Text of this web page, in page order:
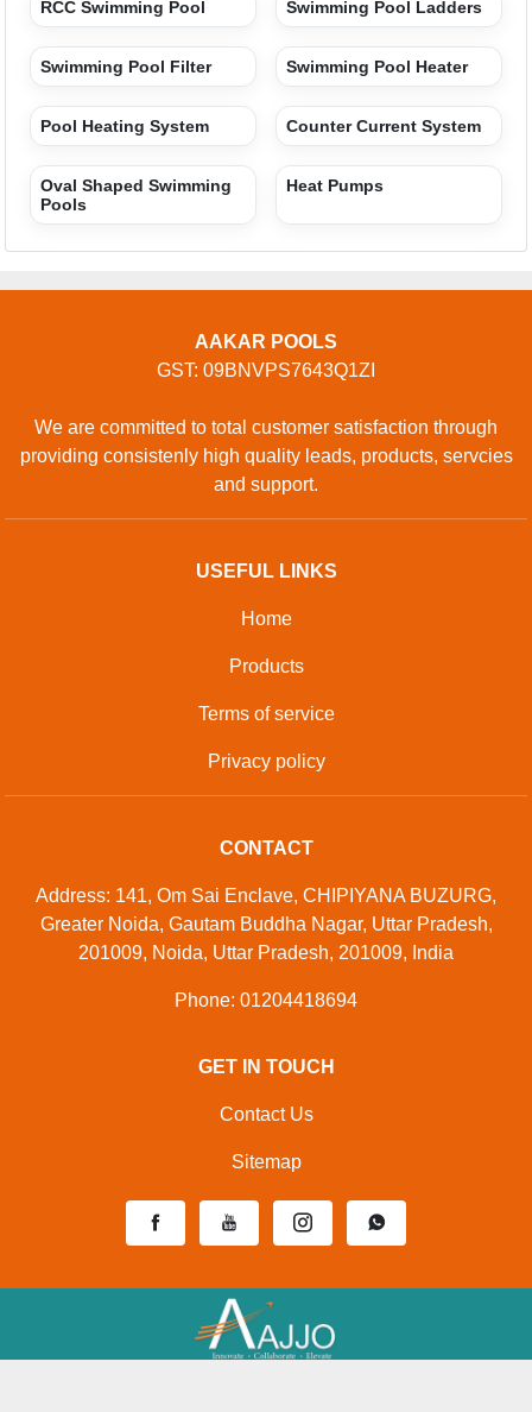
RCC Swimming Pool Swimming Pool Ladders
Swimming Pool Filter Swimming Pool Heater
Pool Heating System Counter Current System
Oval Shaped Swimming
Pools
Heat Pumps
AAKAR POOLS
GST: 09BNVPS7643Q1ZI
We are committed to total customer satisfaction through
providing consistenly high quality leads, products, servcies
and support.
USEFUL LINKS
Home
Products
Terms of service
Privacy policy
CONTACT
Address: 141, Om Sai Enclave, CHIPIYANA BUZURG,
Greater Noida, Gautam Buddha Nagar, Uttar Pradesh,
201009, Noida, Uttar Pradesh, 201009, India
Phone: 01204418694
GET IN TOUCH
Contact Us
Sitemap